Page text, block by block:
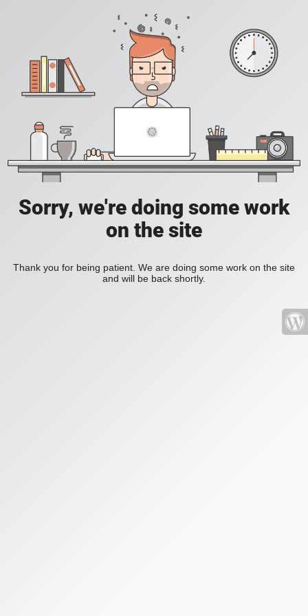
Sorry, we're doing some work
on the site
Thank you for being patient. We are doing some work on the site
and will be back shortly.